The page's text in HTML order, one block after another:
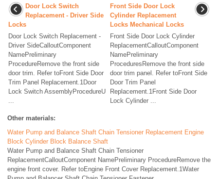
Door Lock Switch
Replacement - Driver Side
Locks
Door Lock Switch Replacement -
Driver SideCalloutComponent
NamePreliminary
ProcedureRemove the front side
door trim. Refer toFront Side Door
Trim Panel Replacement.1Door
Lock Switch AssemblyProcedureU
...
Front Side Door Lock
Cylinder Replacement
Locks Mechanical Locks
Front Side Door Lock Cylinder
ReplacementCalloutComponent
NamePreliminary
ProceduresRemove the front side
door trim panel. Refer toFront Side
Door Trim Panel
Replacement.1Front Side Door
Lock Cylinder ...
Other materials:
Water Pump and Balance Shaft Chain Tensioner Replacement Engine
Block Cylinder Block Balance Shaft
Water Pump and Balance Shaft Chain Tensioner
ReplacementCalloutComponent NamePreliminary ProcedureRemove the
engine front cover. Refer toEngine Front Cover Replacement.1Water